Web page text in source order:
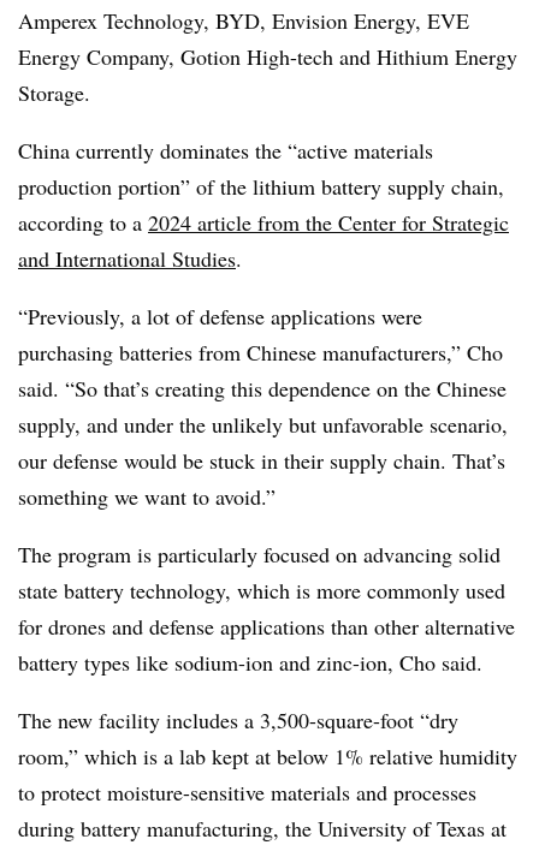
Amperex Technology, BYD, Envision Energy, EVE
Energy Company, Gotion High-tech and Hithium Energy
Storage.
China currently dominates the “active materials
production portion” of the lithium battery supply chain,
according to a 2024 article from the Center for Strategic
and International Studies.
“Previously, a lot of defense applications were
purchasing batteries from Chinese manufacturers,” Cho
said. “So that’s creating this dependence on the Chinese
supply, and under the unlikely but unfavorable scenario,
our defense would be stuck in their supply chain. That’s
something we want to avoid.”
The program is particularly focused on advancing solid
state battery technology, which is more commonly used
for drones and defense applications than other alternative
battery types like sodium-ion and zinc-ion, Cho said.
The new facility includes a 3,500-square-foot “dry
room,” which is a lab kept at below 1% relative humidity
to protect moisture-sensitive materials and processes
during battery manufacturing, the University of Texas at